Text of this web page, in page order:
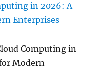
in 2026: A
Enterprises
Computing in
Modern